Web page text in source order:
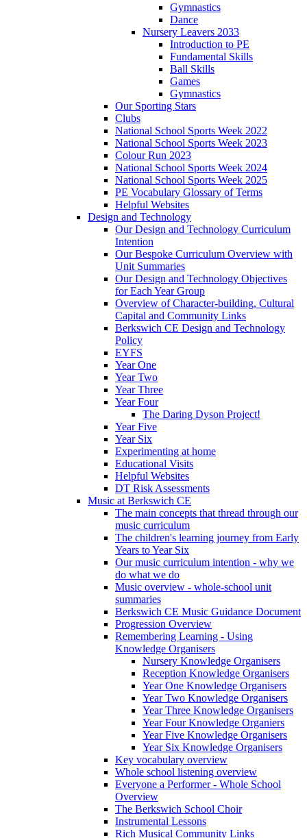
Gymnastics
Dance
Nursery Leavers 2033
Introduction to PE
Fundamental Skills
Ball Skills
Games
Gymnastics
Our Sporting Stars
Clubs
National School Sports Week 2022
National School Sports Week 2023
Colour Run 2023
National School Sports Week 2024
National School Sports Week 2025
PE Vocabulary Glossary of Terms
Helpful Websites
Design and Technology
Our Design and Technology Curriculum
Intention
Our Bespoke Curriculum Overview with
Unit Summaries
Our Design and Technology Objectives
for Each Year Group
Overview of Character-building, Cultural
Capital and Community Links
Berkswich CE Design and Technology
Policy
EYFS
Year One
Year Two
Year Three
Year Four
The Daring Dyson Project!
Year Five
Year Six
Experimenting at home
Educational Visits
Helpful Websites
DT Risk Assessments
Music at Berkswich CE
The main concepts that thread through our
music curriculum
The children's learning journey from Early
Years to Year Six
Our music curriculum intention - why we
do what we do
Music overview - whole-school unit
summaries
Berkswich CE Music Guidance Document
Progression Overview
Remembering Learning - Using
Knowledge Organisers
Nursery Knowledge Organisers
Reception Knowledge Organisers
Year One Knowledge Organisers
Year Two Knowledge Organisers
Year Three Knowledge Organisers
Year Four Knowledge Organiers
Year Five Knowledge Organisers
Year Six Knowledge Organisers
Key vocabulary overview
Whole school listening overview
Everyone a Performer - Whole School
Overview
The Berkswich School Choir
Instrumental Lessons
Rich Musical Community Links